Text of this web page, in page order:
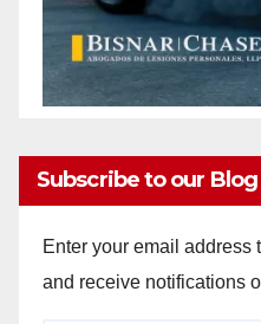
Subscribe to our Blog
Enter your email address
and receive notifications